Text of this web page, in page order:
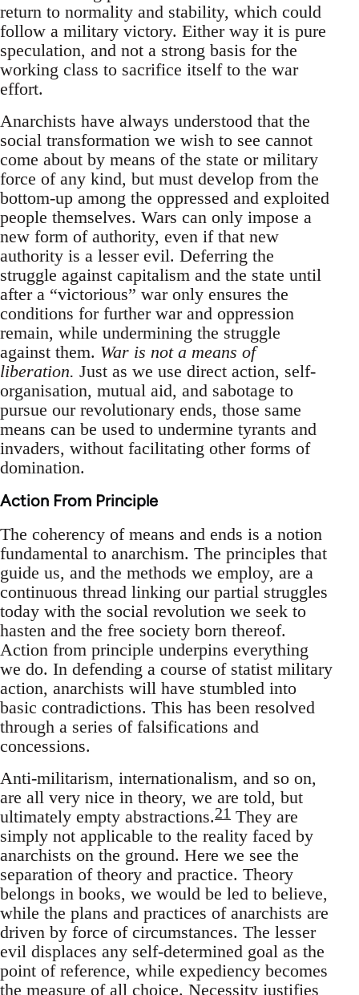
return to normality and stability, which could
follow a military victory. Either way it is pure
speculation, and not a strong basis for the
working class to sacrifice itself to the war
effort.
Anarchists have always understood that the
social transformation we wish to see cannot
come about by means of the state or military
force of any kind, but must develop from the
bottom-up among the oppressed and exploited
people themselves. Wars can only impose a
new form of authority, even if that new
authority is a lesser evil. Deferring the
struggle against capitalism and the state until
after a “victorious” war only ensures the
conditions for further war and oppression
remain, while undermining the struggle
against them. War is not a means of
liberation. Just as we use direct action, self-
organisation, mutual aid, and sabotage to
pursue our revolutionary ends, those same
means can be used to undermine tyrants and
invaders, without facilitating other forms of
domination.
Action From Principle
The coherency of means and ends is a notion
fundamental to anarchism. The principles that
guide us, and the methods we employ, are a
continuous thread linking our partial struggles
today with the social revolution we seek to
hasten and the free society born thereof.
Action from principle underpins everything
we do. In defending a course of statist military
action, anarchists will have stumbled into
basic contradictions. This has been resolved
through a series of falsifications and
concessions.
Anti-militarism, internationalism, and so on,
are all very nice in theory, we are told, but
ultimately empty abstractions.21 They are
simply not applicable to the reality faced by
anarchists on the ground. Here we see the
separation of theory and practice. Theory
belongs in books, we would be led to believe,
while the plans and practices of anarchists are
driven by force of circumstances. The lesser
evil displaces any self-determined goal as the
point of reference, while expediency becomes
the measure of all choice. Necessity justifies